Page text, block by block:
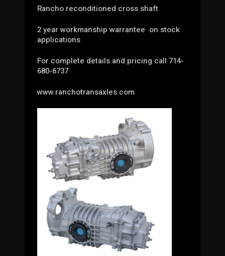
Rancho reconditioned cross shaft
2 year workmanship warrantee on stock
applications
For complete details and pricing call 714-
680-6737
www.ranchotransaxles.com